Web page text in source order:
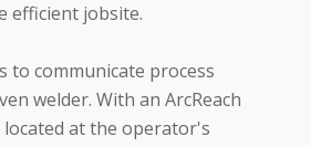
efficient jobsite.
to communicate process
welder. With an ArcReach
at the operator's